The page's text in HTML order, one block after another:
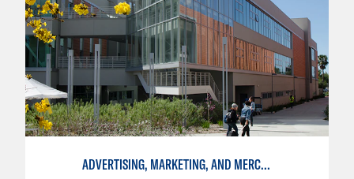
ADVERTISING, MARKETING, AND MERCHANDISING